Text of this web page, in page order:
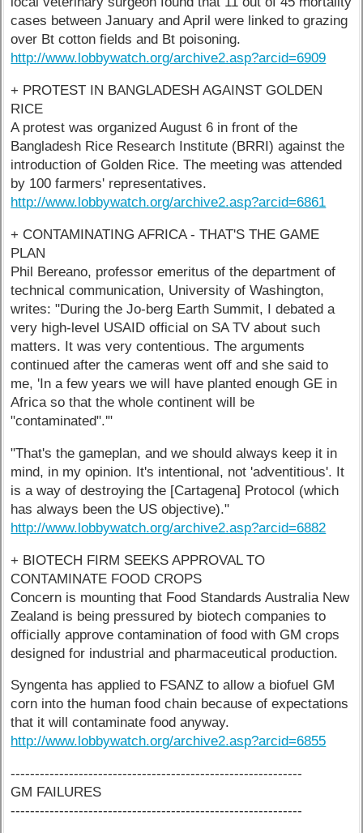
cases between January and April were linked to grazing
over Bt cotton fields and Bt poisoning.
http://www.lobbywatch.org/archive2.asp?arcid=6909
+ PROTEST IN BANGLADESH AGAINST GOLDEN
RICE
A protest was organized August 6 in front of the
Bangladesh Rice Research Institute (BRRI) against the
introduction of Golden Rice. The meeting was attended
by 100 farmers' representatives.
http://www.lobbywatch.org/archive2.asp?arcid=6861
+ CONTAMINATING AFRICA - THAT'S THE GAME
PLAN
Phil Bereano, professor emeritus of the department of
technical communication, University of Washington,
writes: "During the Jo-berg Earth Summit, I debated a
very high-level USAID official on SA TV about such
matters. It was very contentious. The arguments
continued after the cameras went off and she said to
me, 'In a few years we will have planted enough GE in
Africa so that the whole continent will be
"contaminated".'"
"That's the gameplan, and we should always keep it in
mind, in my opinion. It's intentional, not 'adventitious'. It
is a way of destroying the [Cartagena] Protocol (which
has always been the US objective)."
http://www.lobbywatch.org/archive2.asp?arcid=6882
+ BIOTECH FIRM SEEKS APPROVAL TO
CONTAMINATE FOOD CROPS
Concern is mounting that Food Standards Australia New
Zealand is being pressured by biotech companies to
officially approve contamination of food with GM crops
designed for industrial and pharmaceutical production.
Syngenta has applied to FSANZ to allow a biofuel GM
corn into the human food chain because of expectations
that it will contaminate food anyway.
http://www.lobbywatch.org/archive2.asp?arcid=6855
------------------------------------------------------------
GM FAILURES
------------------------------------------------------------